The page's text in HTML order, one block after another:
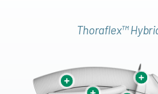
Thoraflex™